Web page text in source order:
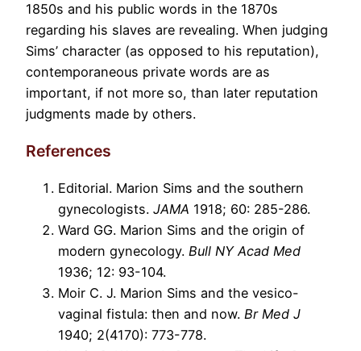
1850s and his public words in the 1870s
regarding his slaves are revealing. When judging
Sims’ character (as opposed to his reputation),
contemporaneous private words are as
important, if not more so, than later reputation
judgments made by others.
References
Editorial. Marion Sims and the southern
gynecologists. JAMA 1918; 60: 285-286.
Ward GG. Marion Sims and the origin of
modern gynecology. Bull NY Acad Med
1936; 12: 93-104.
Moir C. J. Marion Sims and the vesico-
vaginal fistula: then and now. Br Med J
1940; 2(4170): 773-778.